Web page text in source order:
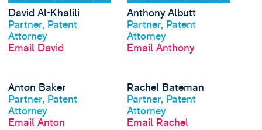
View profile
David Al-Khalili
Partner, Patent
Attorney
Email David
View profile
Anthony Albutt
Partner, Patent
Attorney
Email Anthony
Anton Baker
Partner, Patent
Attorney
Email Anton
View Anton Baker's
View profile
Rachel Bateman
Partner, Patent
Attorney
Email Rachel